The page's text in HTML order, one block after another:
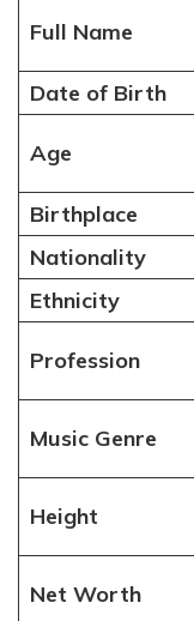
Full Name
Date of Birth
Age
Birthplace
Nationality
Ethnicity
Profession
Music Genre
Height
Net Worth